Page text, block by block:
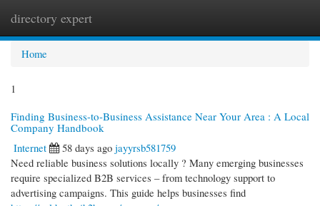
directory expert
Home
1
Finding Business-to-Business Assistance Near Your Area : A Local
Company Handbook
Internet
58 days ago jayyrsb581759
Need reliable business solutions locally ? Many emerging businesses
require specialized B2B services – from technology support to
advertising campaigns. This guide helps businesses find